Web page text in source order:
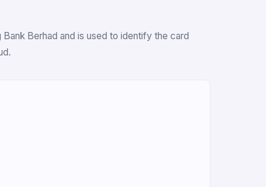
Berhad and is used to identify the card